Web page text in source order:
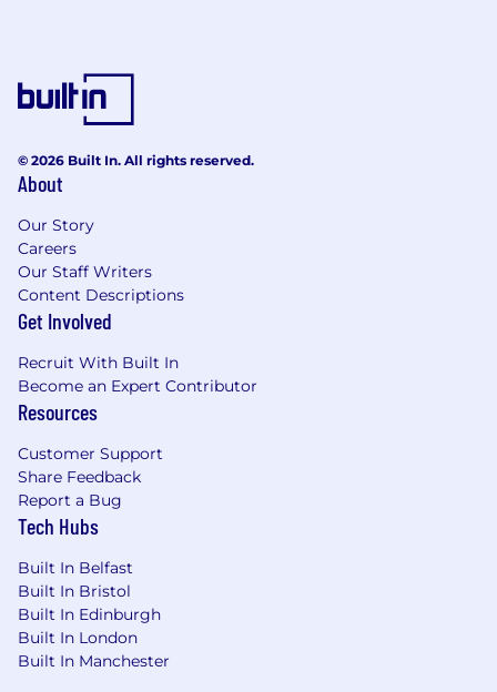
© 2026 Built In. All rights reserved.
About
Our Story
Careers
Our Staff Writers
Content Descriptions
Get Involved
Recruit With Built In
Become an Expert Contributor
Resources
Customer Support
Share Feedback
Report a Bug
Tech Hubs
Built In Belfast
Built In Bristol
Built In Edinburgh
Built In London
Built In Manchester